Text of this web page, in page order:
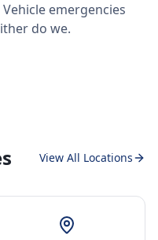
emergencies
do we.
View All Locations